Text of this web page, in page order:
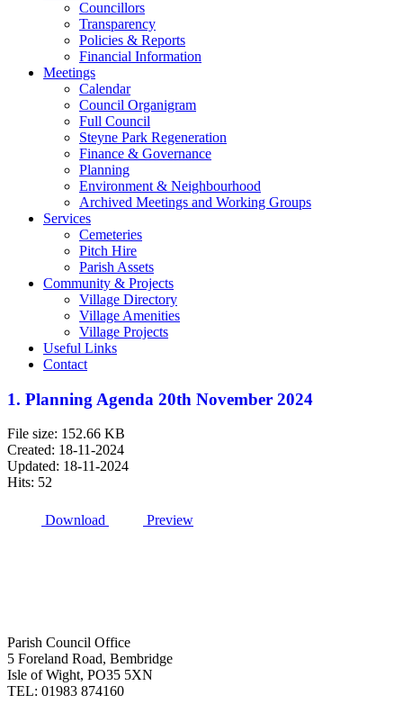
Councillors
Transparency
Policies & Reports
Financial Information
Meetings
Calendar
Council Organigram
Full Council
Steyne Park Regeneration
Finance & Governance
Planning
Environment & Neighbourhood
Archived Meetings and Working Groups
Services
Cemeteries
Pitch Hire
Parish Assets
Community & Projects
Village Directory
Village Amenities
Village Projects
Useful Links
Contact
1. Planning Agenda 20th November 2024
File size: 152.66 KB
Created: 18-11-2024
Updated: 18-11-2024
Hits: 52
Download Preview
Parish Council Office
5 Foreland Road, Bembridge
Isle of Wight, PO35 5XN
TEL: 01983 874160